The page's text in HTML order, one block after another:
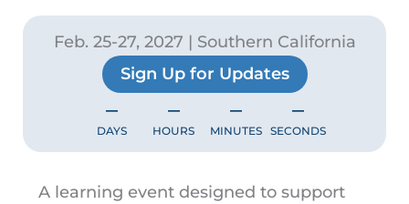
Feb. 25-27, 2027 | Southern California
Sign Up for Updates
–
DAYS
–
HOURS
–
MINUTES
–
SECONDS
A learning event designed to support